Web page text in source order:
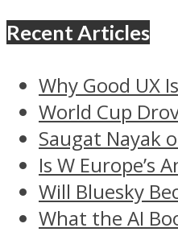
Recent Articles
Why Good UX
World Cup
Saugat Nayak
Is W Europe’s
Will Bluesky
What the AI